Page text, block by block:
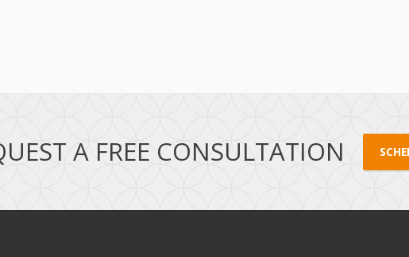
A FREE CONSULTATION